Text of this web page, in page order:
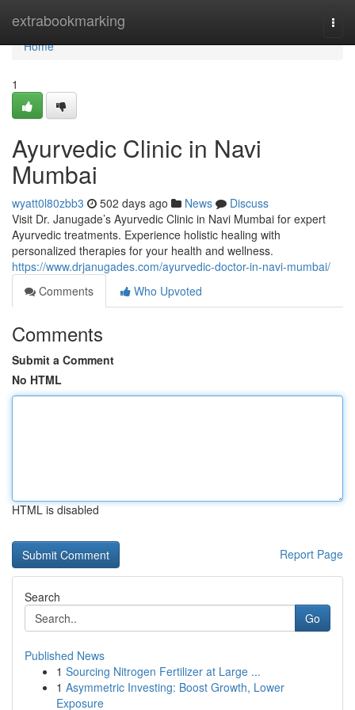
extrabookmarking
Home
Home
1
Ayurvedic Clinic in Navi
Mumbai
wyatt0l80zbb3 502 days ago News
Discuss
Visit Dr. Janugade’s Ayurvedic Clinic in Navi Mumbai for expert
Ayurvedic treatments. Experience holistic healing with
personalized therapies for your health and wellness.
https://www.drjanugades.com/ayurvedic-doctor-in-navi-mumbai/
Comments
Who Upvoted
Comments
Submit a Comment
No HTML
HTML is disabled
Report Page
Search
Go
Published News
1 Sourcing Nitrogen Fertilizer at Large ...
1 Asymmetric Investing: Boost Growth, Lower
Exposure